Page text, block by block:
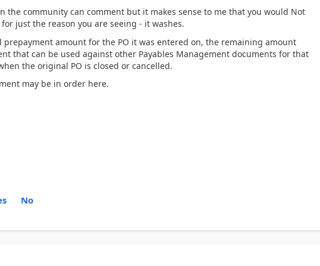
the community can comment but it makes sense to me that you would Not
just the reason you are seeing - it washes.
amount for the PO it was entered on, the remaining amount
that can be used against other Payables Management documents for that
the original PO is closed or cancelled.
may be in order here.
No